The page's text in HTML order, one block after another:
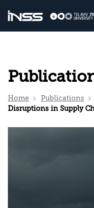
Home Publications
Disruptions in Supply